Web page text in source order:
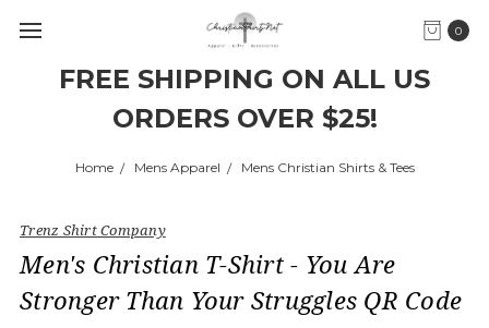
FREE SHIPPING ON ALL US
ORDERS OVER $25!
0
Home Mens Apparel Mens Christian Shirts & Tees
Trenz Shirt Company
Men's Christian T-Shirt - You Are
Stronger Than Your Struggles QR Code